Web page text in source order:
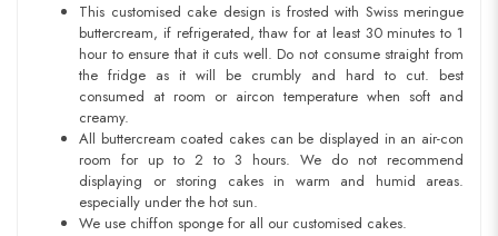
This customised cake design is frosted with Swiss meringue
buttercream, if refrigerated, thaw for at least 30 minutes to 1
hour to ensure that it cuts well. Do not consume straight from
the fridge as it will be crumbly and hard to cut. best
consumed at room or aircon temperature when soft and
creamy.
All buttercream coated cakes can be displayed in an air-con
room for up to 2 to 3 hours. We do not recommend
displaying or storing cakes in warm and humid areas.
especially under the hot sun.
We use chiffon sponge for all our customised cakes.